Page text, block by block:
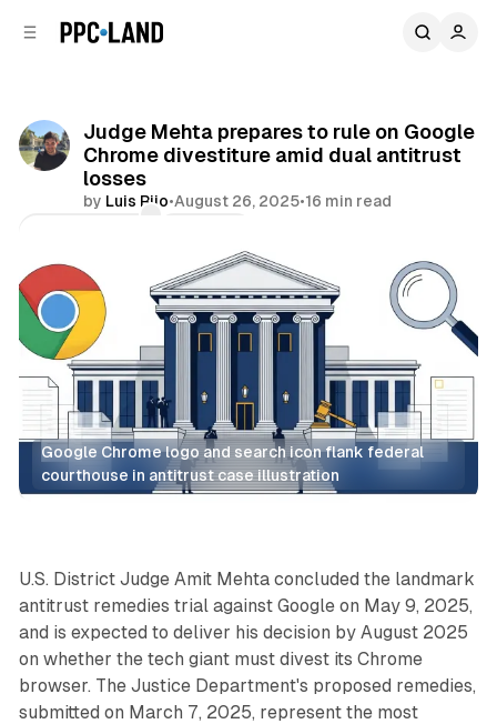
Judge Mehta prepares to rule on Google
Chrome divestiture amid dual antitrust
losses
by Luis Rijo•August 26, 2025•16 min read
Google Chrome logo and search icon flank federal
courthouse in antitrust case illustration
Search
U.S. District Judge Amit Mehta concluded the landmark
antitrust remedies trial against Google on May 9, 2025,
and is expected to deliver his decision by August 2025
on whether the tech giant must divest its Chrome
browser. The Justice Department's proposed remedies,
submitted on March 7, 2025, represent the most